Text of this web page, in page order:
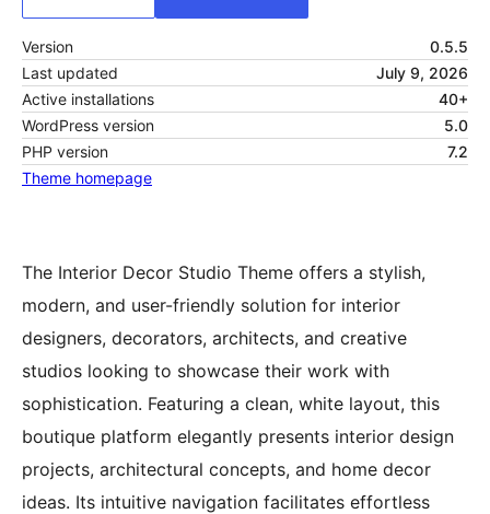
Version
0.5.5
Last updated
July 9, 2026
Active installations
40+
WordPress version
5.0
PHP version
7.2
Theme homepage
The Interior Decor Studio Theme offers a stylish,
modern, and user-friendly solution for interior
designers, decorators, architects, and creative
studios looking to showcase their work with
sophistication. Featuring a clean, white layout, this
boutique platform elegantly presents interior design
projects, architectural concepts, and home decor
ideas. Its intuitive navigation facilitates effortless